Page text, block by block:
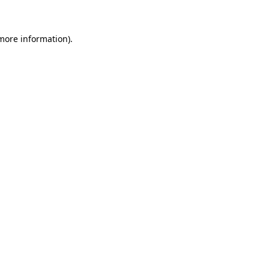
information).